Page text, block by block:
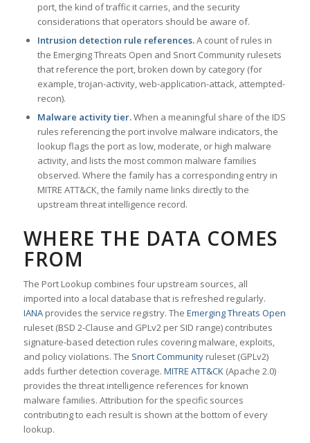
port, the kind of traffic it carries, and the security
considerations that operators should be aware of.
Intrusion detection rule references.A count of rules in
the Emerging Threats Open and Snort Community rulesets
that reference the port, broken down by category (for
example, trojan-activity, web-application-attack, attempted-
recon).
Malware activity tier.When a meaningful share of the IDS
rules referencing the port involve malware indicators, the
lookup flags the port as low, moderate, or high malware
activity, and lists the most common malware families
observed. Where the family has a corresponding entry in
MITRE ATT&CK, the family name links directly to the
upstream threat intelligence record.
WHERE THE DATA COMES
FROM
The Port Lookup combines four upstream sources, all
imported into a local database that is refreshed regularly.
IANAprovides the service registry. The Emerging Threats Open
ruleset (BSD 2-Clause and GPLv2 per SID range) contributes
signature-based detection rules covering malware, exploits,
and policy violations. The Snort Communityruleset (GPLv2)
adds further detection coverage. MITRE ATT&CK(Apache 2.0)
provides the threat intelligence references for known
malware families. Attribution for the specific sources
contributing to each result is shown at the bottom of every
lookup.